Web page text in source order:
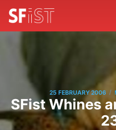
25 FEBRUARY 2006 /
SFist Whines